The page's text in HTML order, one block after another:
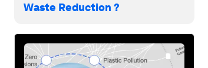
Waste Reduction ?